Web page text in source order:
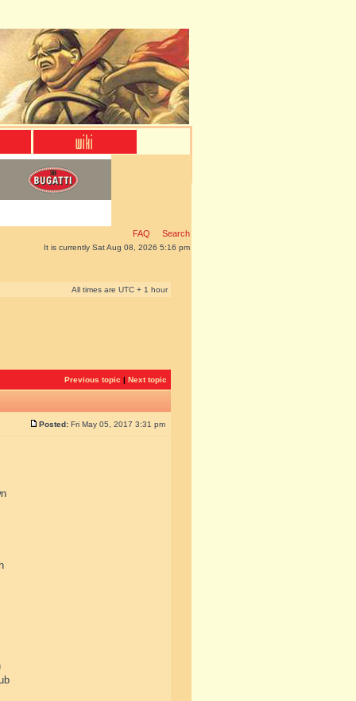
FAQ Search
It is currently Sat Aug 08, 2026 5:16 pm
All times are UTC + 1 hour
Previous topic | Next topic
Posted: Fri May 05, 2017 3:31 pm